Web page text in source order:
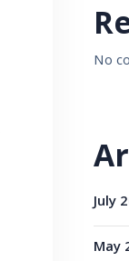
No
July
May